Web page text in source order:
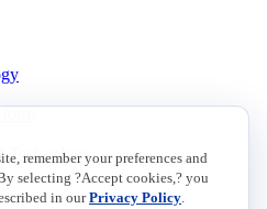
Technology
remember your preferences and
selecting ?Accept cookies,? you
in ourPrivacy Policy